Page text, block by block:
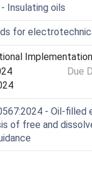
- Insulating oils
for
Due
- Oil-
of free and